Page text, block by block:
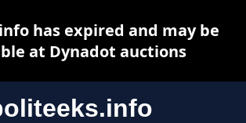
has expired and may be
at Dynadot auctions